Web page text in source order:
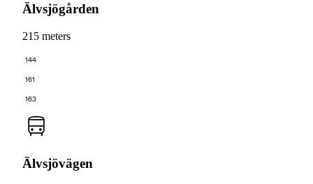
Älvsjögården
215 meters
144
161
163
Älvsjövägen